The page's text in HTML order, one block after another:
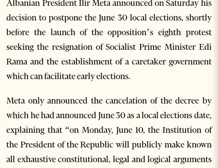
Albanian President Ilir Meta announced on Saturday his
decision to postpone the June 30 local elections, shortly
before the launch of the opposition’s eighth protest
seeking the resignation of Socialist Prime Minister Edi
Rama and the establishment of a caretaker government
which can facilitate early elections.
Meta only announced the cancelation of the decree by
which he had announced June 30 as a local elections date,
explaining that “on Monday, June 10, the Institution of
the President of the Republic will publicly make known
all exhaustive constitutional, legal and logical arguments